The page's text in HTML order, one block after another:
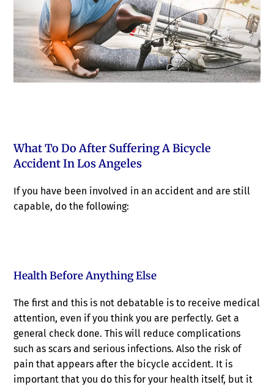
What To Do After Suffering A Bicycle
Accident In Los Angeles
If you have been involved in an accident and are still
capable, do the following:
Health Before Anything Else
The first and this is not debatable is to receive medical
attention, even if you think you are perfectly. Get a
general check done. This will reduce complications
such as scars and serious infections. Also the risk of
pain that appears after the bicycle accident. It is
important that you do this for your health itself, but it